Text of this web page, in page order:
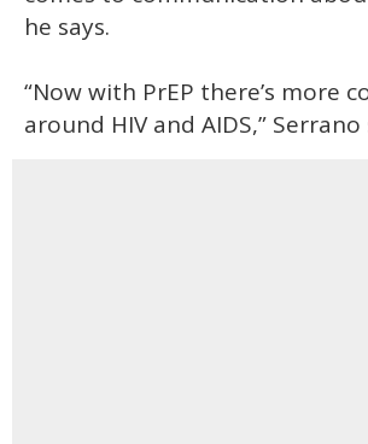
he says.
“Now with PrEP there’s more
around HIV and AIDS,” Serrano